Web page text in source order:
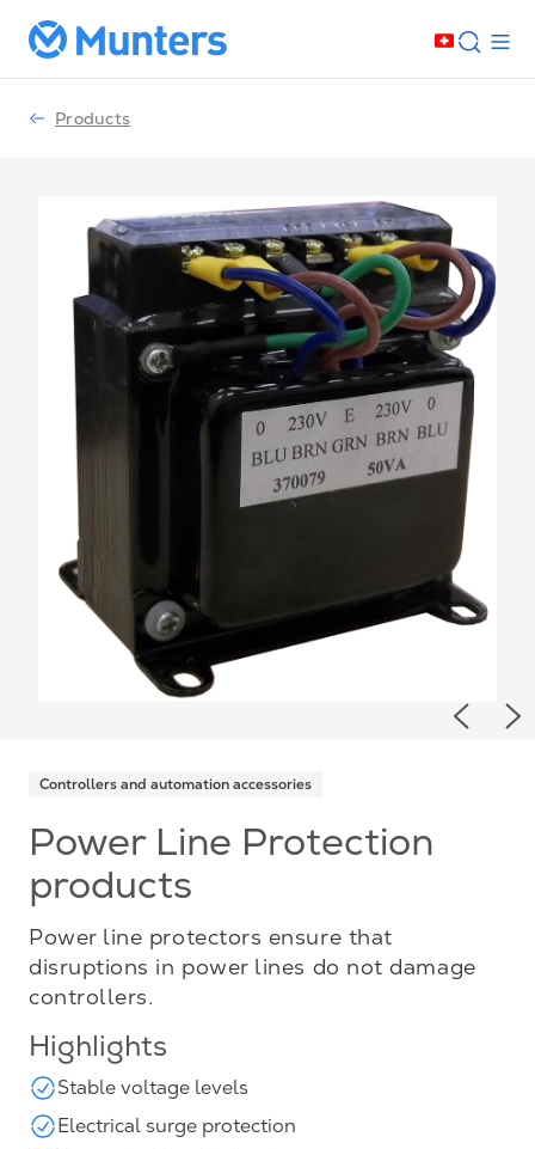
Products
Controllers and automation accessories
Power Line Protection
products
Power line protectors ensure that
disruptions in power lines do not damage
controllers.
Highlights
Stable voltage levels
Electrical surge protection